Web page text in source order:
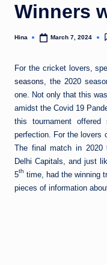
Winners
Posted
Hina March 7, 2024
For the cricket lovers,
seasons , the 2020
one. Not only that this
amidst the Covid 19
this tournament
perfection. For the lovers
The final match in 2020
Delhi Capitals, and just
5th time, had the winning
pieces of information